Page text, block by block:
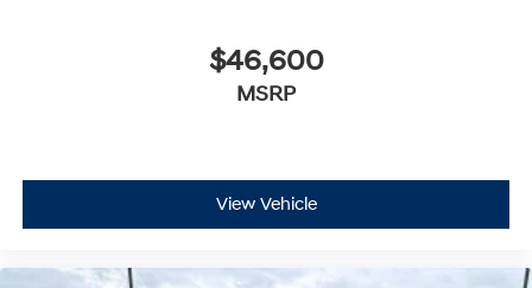
$46,600
MSRP
View Vehicle